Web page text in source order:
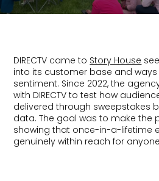
DIRECTV came toStory House
into its customer base and
sentiment. Since 2022, the
with DIRECTV to test how
delivered through sweepstakes
data. The goal was to make the
showing that once-in-a-lifetime
genuinely within reach for